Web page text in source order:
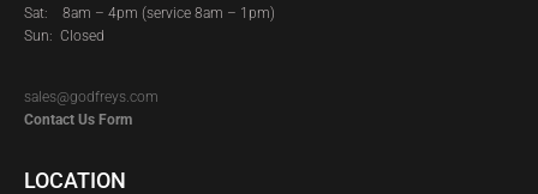
Sat: 8am – 4pm (service 8am – 1pm)
Sun: Closed
sales@godfreys.com
Contact Us Form
LOCATION